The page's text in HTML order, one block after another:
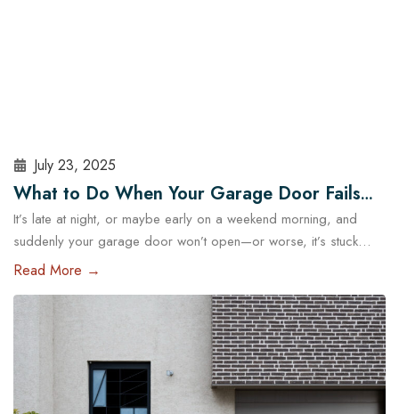
July 23, 2025
What to Do When Your Garage Door Fails
Outside Business Hours in Austin
It’s late at night, or maybe early on a weekend morning, and
suddenly your garage door won’t open—or worse, it’s stuck
halfway. In a city like Austin, where daily routines often start early
business hours can quickly become more than just an
inconvenience—it can pose serious…Read More
Read More →